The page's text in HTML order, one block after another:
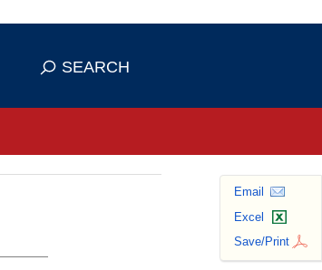
connected to the
SEARCH
Email
Excel
Save/Print